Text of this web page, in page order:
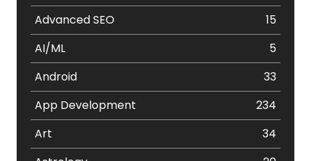
Advanced SEO
15
AI/ML
5
Android
33
App Development
234
Art
34